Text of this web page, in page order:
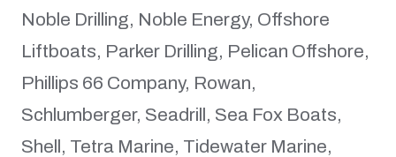
Noble Drilling, Noble Energy, Offshore
Liftboats, Parker Drilling, Pelican Offshore,
Phillips 66 Company, Rowan,
Schlumberger, Seadrill, Sea Fox Boats,
Shell, Tetra Marine, Tidewater Marine,